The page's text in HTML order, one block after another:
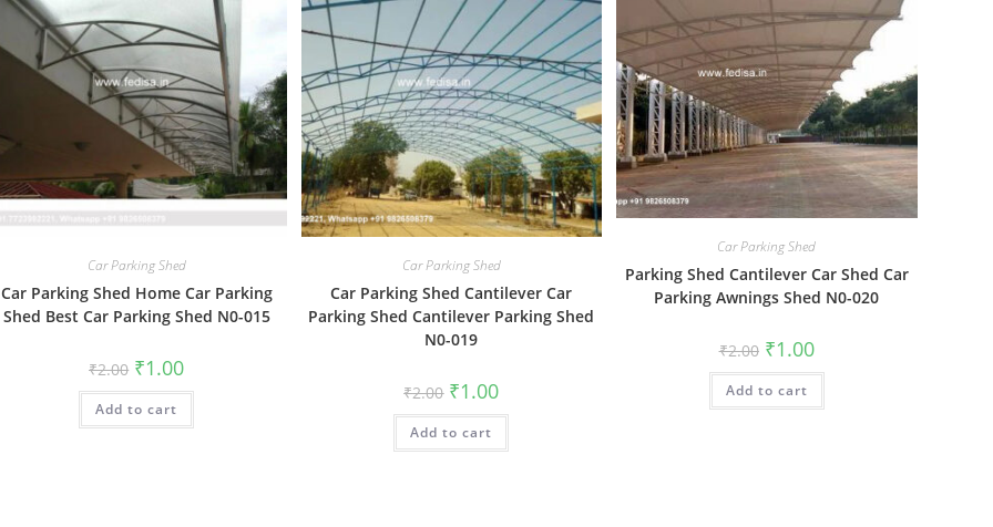
Car Parking Shed
Car Parking Shed Home Car Parking
Shed Best Car Parking Shed N0-015
₹2.00 Original
price
was:
₹2.00.
₹1.00Current
is:
Add to cart
Car Parking Shed
Car Parking Shed Cantilever Car
Parking Shed Cantilever Parking Shed
N0-019
₹2.00 Original
price
was:
₹2.00.
₹1.00Current
is:
Add to cart
Car Parking Shed
Parking Shed Cantilever Car Shed Car
Parking Awnings Shed N0-020
₹2.00 Original
price
was:
₹2.00.
₹1.00Current
price
is:
Add to cart